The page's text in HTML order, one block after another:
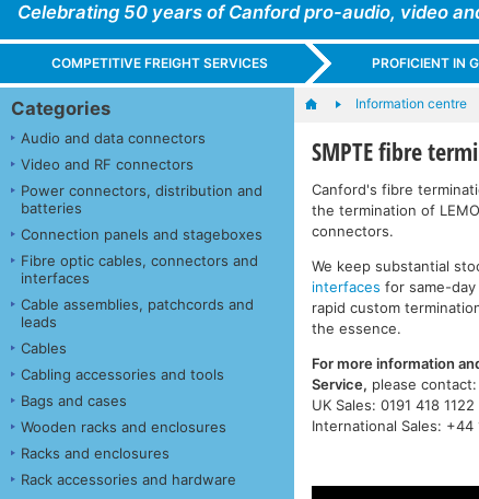
Celebrating 50 years of Canford pro-audio, video
COMPETITIVE FREIGHT SERVICES PROFICIENT IN
Categories
Audio and data connectors
Video and RF connectors
Power connectors, distribution and
batteries
Connection panels and stageboxes
Fibre optic cables, connectors and
interfaces
Cable assemblies, patchcords and
leads
Cables
Cabling accessories and tools
Bags and cases
Wooden racks and enclosures
Racks and enclosures
Rack accessories and hardware
Information centre
SMPTE fibre
Canford's fibre
the termination of
connectors.
We keep substantial
interfaces for same-
rapid custom
the essence.
For more information
Service, please contact:
UK Sales: 0191 418 1122
International Sales: +44